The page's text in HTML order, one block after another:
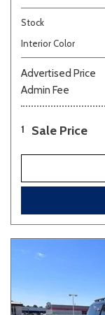
Stock
Interior Color
Advertised Price
Admin Fee
1 Sale Price